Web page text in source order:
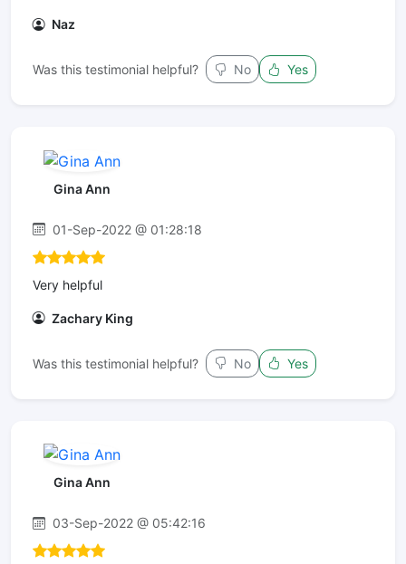
Naz
Was this testimonial helpful? No Yes
Gina Ann
01-Sep-2022 @ 01:28:18
Very helpful
Zachary King
Was this testimonial helpful? No Yes
Gina Ann
03-Sep-2022 @ 05:42:16